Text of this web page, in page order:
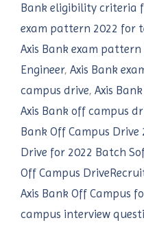
Bank eligibility criteria
exam pattern 2022 for
Axis Bank exam
Engineer, Axis Bank
campus drive, Axis
Axis Bank off campus
Bank Off Campus Drive
Drive for 2022 Batch
Off Campus
Axis Bank Off Campus
campus interview